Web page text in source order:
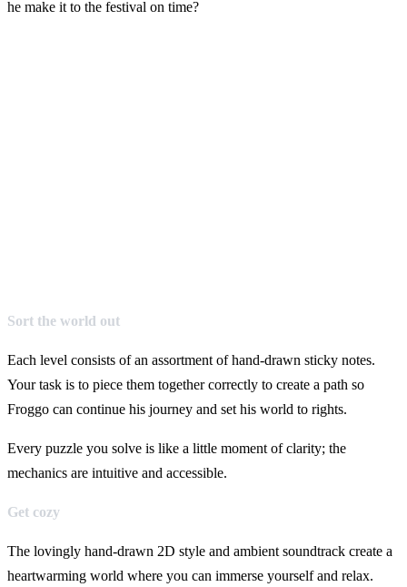
he make it to the festival on time?
Sort the world out
Each level consists of an assortment of hand-drawn sticky notes.
Your task is to piece them together correctly to create a path so
Froggo can continue his journey and set his world to rights.
Every puzzle you solve is like a little moment of clarity; the
mechanics are intuitive and accessible.
Get cozy
The lovingly hand-drawn 2D style and ambient soundtrack create a
heartwarming world where you can immerse yourself and relax.